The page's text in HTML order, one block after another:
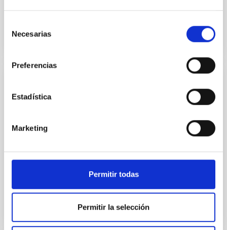
Necesarias
Preferencias
Estadística
Marketing
Permitir todas
Permitir la selección
Final COST NanoSpace Joint Scientific
The Final COST NanoSpace Joint Scientific Meeting